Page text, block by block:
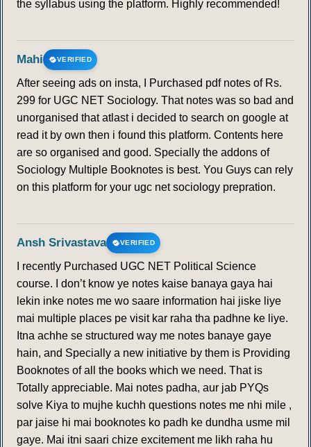
the syllabus using the platform. Highly recommended!
Mahi VERIFIED
After seeing ads on insta, I Purchased pdf notes of Rs.
299 for UGC NET Sociology. That notes was so bad and
unorganised that atlast i decided to search on google at
read it by own then i found this platform. Contents here
are so organised and good. Specially the addons of
Sociology Multiple Booknotes is best. You Guys can rely
on this platform for your ugc net sociology prepration.
Ansh Srivastava VERIFIED
I recently Purchased UGC NET Political Science
course. I don’t know ye notes kaise banaya gaya hai
lekin inke notes me wo saare information hai jiske liye
mai multiple places pe visit kar raha tha padhne ke liye.
Itna achhe se structured way me notes banaye gaye
hain, and Specially a new initiative by them is Providing
Booknotes of all the books which we need. That is
Totally appreciable. Mai notes padha, aur jab PYQs
solve Kiya to mujhe kuchh questions notes me nhi mile ,
par jaise hi mai booknotes ko padh ke dundha usme mil
gaye. Mai itni saari chize excitement me likh raha hu